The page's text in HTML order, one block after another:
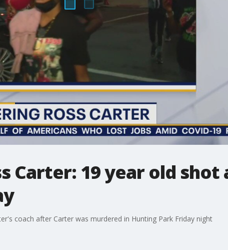
Carter: 19 year old
coach after Carter was murdered in Hunting Park Friday night